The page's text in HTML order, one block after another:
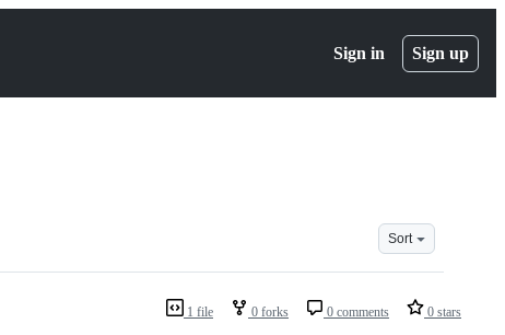
Sign in Sign up
Sort
1 file 0 forks 0 comments 0 stars